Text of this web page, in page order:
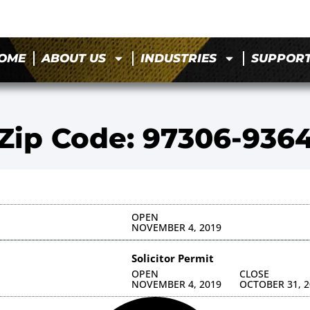
ABOUT US INDUSTRIES
Code: 97306-
OPEN
NOVEMBER 4, 2019
Solicitor Permit
OPEN
NOVEMBER 4, 2019
CLOSE
OCTOBER 31,